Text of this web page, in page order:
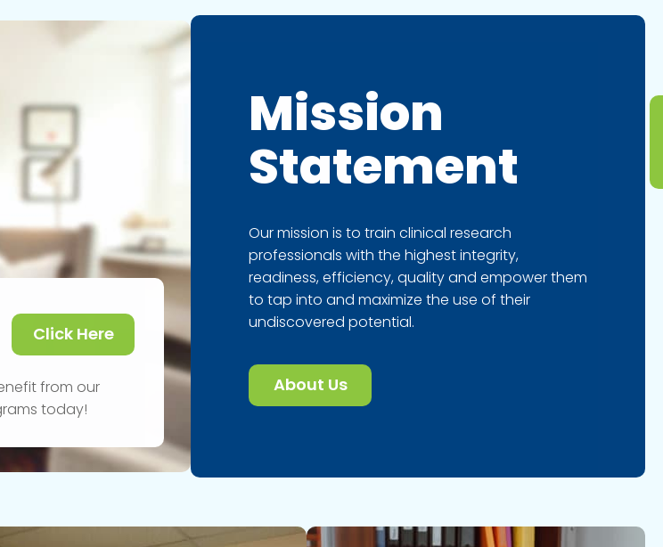
from our
today!
Click Here
Mission
Statement
Our mission is to train clinical research
professionals with the highest integrity,
readiness, efficiency, quality and empower them
to tap into and maximize the use of their
undiscovered potential.
About Us